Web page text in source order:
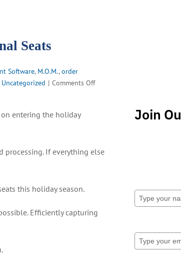
Seats
Software, M.O.M.,order
Uncategorized | Comments Offon
Your
entering the holiday
processing. If everything else
this holiday season.
Efficiently capturing
Join